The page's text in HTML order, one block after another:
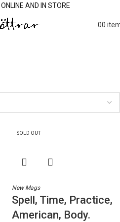
| ONLINE AND IN STORE
00
SOLD OUT
New Mags
Spell, Time, Practice,
American, Body.